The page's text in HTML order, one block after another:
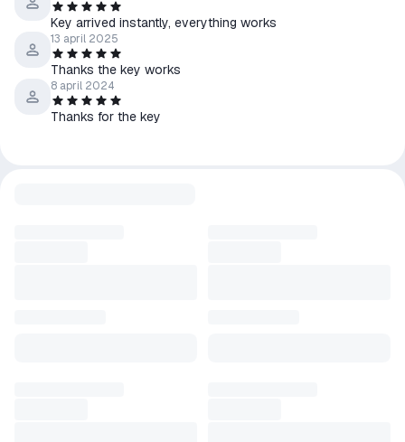
Key arrived instantly, everything works
13 april 2025
Thanks the key works
8 april 2024
Thanks for the key